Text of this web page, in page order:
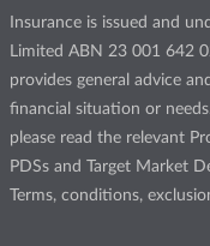
Insurance is issued and
Limited ABN 23 001 642
provides general advice
financial situation or
please read the relevant
PDSs and Target Market
Terms, conditions,